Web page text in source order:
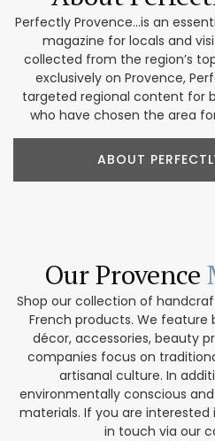
Perfectly Provence...is an
magazine for locals and
collected from the region’s
exclusively on Provence,
targeted regional content for
who have chosen the area
ABOUT
Our Provence
Shop our collection of
French products. We
décor, accessories, beauty
companies focus on
artisanal culture. In
environmentally conscious
materials. If you are
in touch via our